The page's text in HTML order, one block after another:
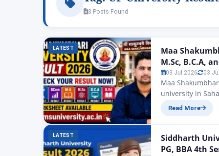
3 Posts Found
LATEST
Maa
M.Sc, B.C.A,
03 Jul 2026 03
Maa
university in
Uttar Pradesh
Read More
LATEST
Siddharth
PG, BBA 4th